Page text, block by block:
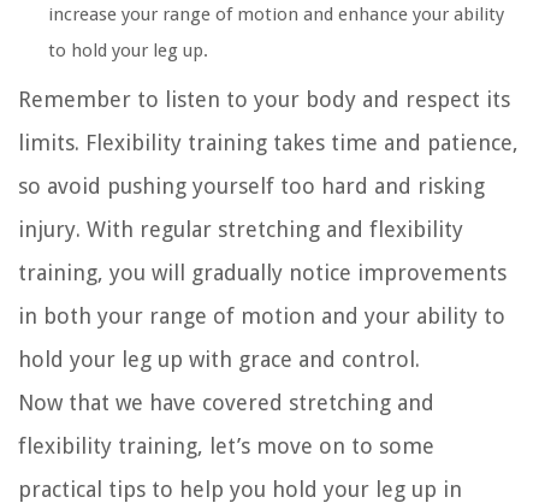
increase your range of motion and enhance your ability
to hold your leg up.
Remember to listen to your body and respect its
limits. Flexibility training takes time and patience,
so avoid pushing yourself too hard and risking
injury. With regular stretching and flexibility
training, you will gradually notice improvements
in both your range of motion and your ability to
hold your leg up with grace and control.
Now that we have covered stretching and
flexibility training, let’s move on to some
practical tips to help you hold your leg up in